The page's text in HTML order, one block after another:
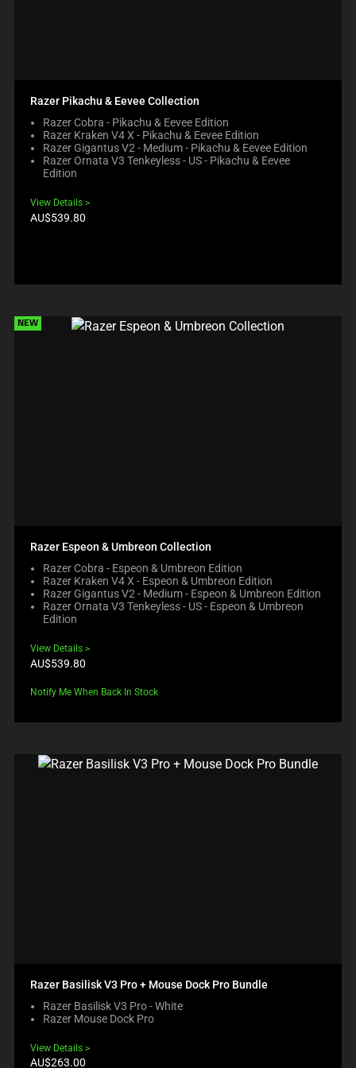
Razer Pikachu & Eevee Collection
Razer Cobra - Pikachu & Eevee Edition
Razer Kraken V4 X - Pikachu & Eevee Edition
Razer Gigantus V2 - Medium - Pikachu & Eevee Edition
Razer Ornata V3 Tenkeyless - US - Pikachu & Eevee
Edition
View Details
Product
AU$539.80
NEW
Razer Espeon & Umbreon Collection
Razer Cobra - Espeon & Umbreon Edition
Razer Kraken V4 X - Espeon & Umbreon Edition
Razer Gigantus V2 - Medium - Espeon & Umbreon Edition
Razer Ornata V3 Tenkeyless - US - Espeon & Umbreon
Edition
View Details
Product
AU$539.80
Notify Me When Back In Stock
Razer Basilisk V3 Pro + Mouse Dock Pro Bundle
Razer Basilisk V3 Pro - White
Razer Mouse Dock Pro
View Details
Current
AU$263.00